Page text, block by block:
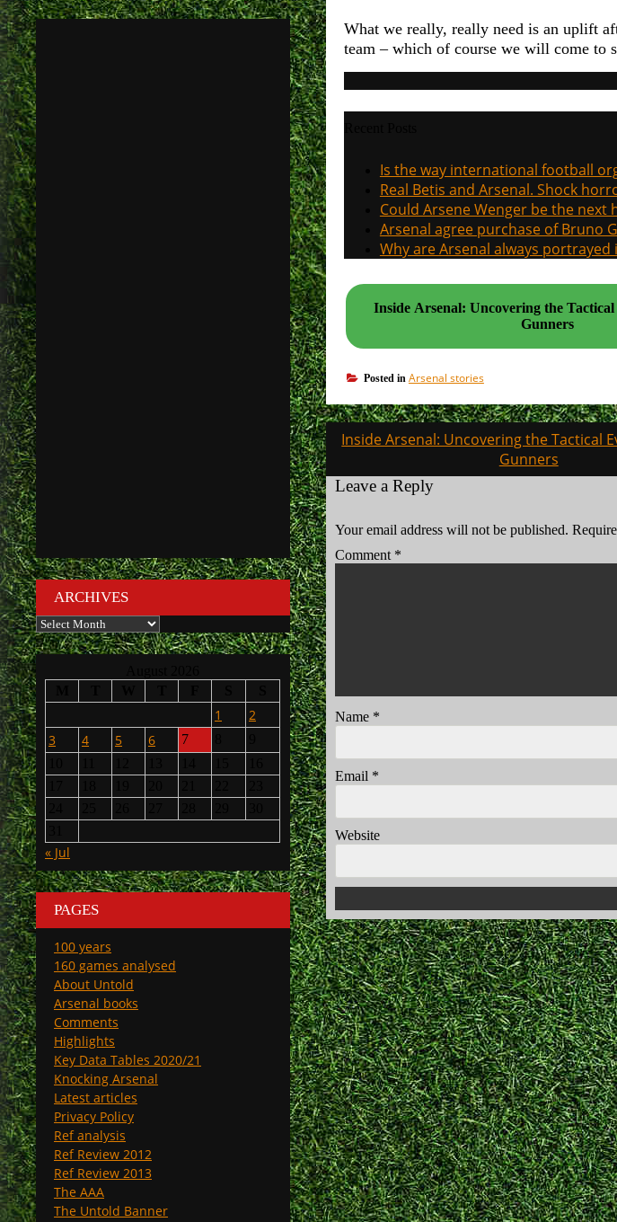
What we really, really need is an uplift
team – which of course we will come to
Is the way international football
Real Betis and Arsenal. Shock
Could Arsene Wenger be the next
Arsenal agree purchase of Bruno
Why are Arsenal always
Inside Arsenal: Uncovering the
Gunners
Posted in Arsenal stories
Post
navigation
Inside Arsenal: Uncovering the Tactical
Gunners
Leave a Reply
Your email address will not be published.
Comment *
Name *
Email *
Website
ARCHIVES
Archives
1
2
3
4 5 6 7
« Jul
PAGES
100 years
160 games analysed
About Untold
Arsenal books
Comments
Highlights
Key Data Tables 2020/21
Knocking Arsenal
Latest articles
Privacy Policy
Ref analysis
Ref Review 2012
Ref Review 2013
The AAA
The Untold Banner